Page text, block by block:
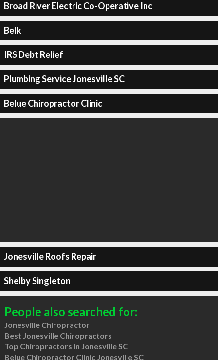
Broad River Electric Co-Operative Inc
Belk
IRS Debt Relief
Plumbing Service Jonesville SC
Belue Chiropractor Clinic
Jonesville Roofs Repair
Shelby Singleton
People also searched for:
Jonesville Chiropractor
Best Jonesville Chiropractors
Top Chiropractors in Jonesville SC
Belue Chiropractor Clinic Jonesville SC